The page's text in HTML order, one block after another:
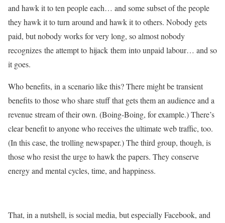
and hawk it to ten people each… and some subset of the people
they hawk it to turn around and hawk it to others. Nobody gets
paid, but nobody works for very long, so almost nobody
recognizes the attempt to hijack them into unpaid labour… and so
it goes.
Who benefits, in a scenario like this? There might be transient
benefits to those who share stuff that gets them an audience and a
revenue stream of their own. (Boing-Boing, for example.) There’s
clear benefit to anyone who receives the ultimate web traffic, too.
(In this case, the trolling newspaper.) The third group, though, is
those who resist the urge to hawk the papers. They conserve
energy and mental cycles, time, and happiness.
That, in a nutshell, is social media, but especially Facebook, and